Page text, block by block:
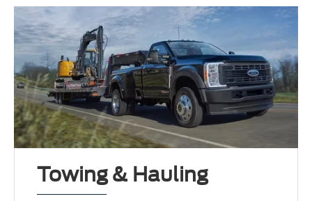
Towing & Hauling